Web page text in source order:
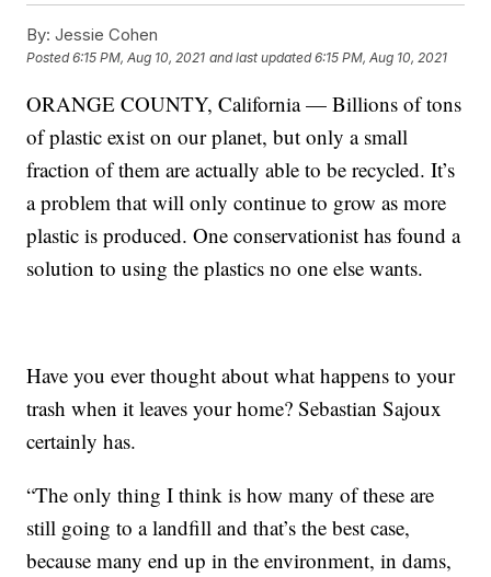
By: Jessie Cohen
Posted6:15 PM, Aug 10, 2021 and last updated 6:15 PM, Aug 10, 2021
ORANGE COUNTY, California — Billions of tons
of plastic exist on our planet, but only a small
fraction of them are actually able to be recycled. It’s
a problem that will only continue to grow as more
plastic is produced. One conservationist has found a
solution to using the plastics no one else wants.
Have you ever thought about what happens to your
trash when it leaves your home? Sebastian Sajoux
certainly has.
“The only thing I think is how many of these are
still going to a landfill and that’s the best case,
because many end up in the environment, in dams,